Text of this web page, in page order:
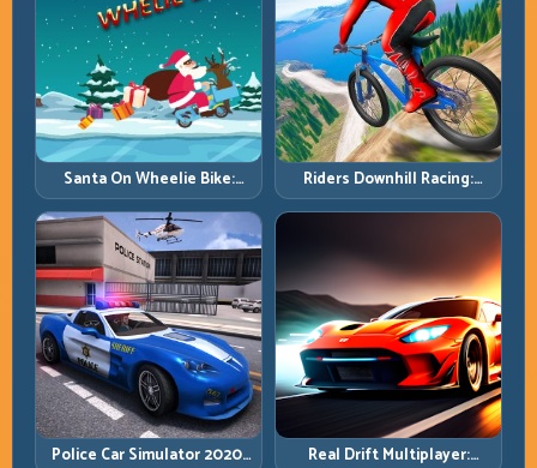
Santa On Wheelie Bike:
Balance Timing and Endless
Control
Riders Downhill Racing:
Speed Control on Steep
Technical Lines
Police Car Simulator 2020: Real Drift Multiplayer: